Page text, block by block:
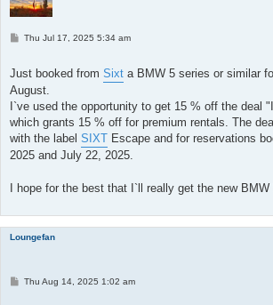
P
t
Thu Jul 17, 2025 5:34 am
Just booked from Sixt a BMW 5 series or similar
August.
I`ve used the opportunity to get 15 % off the deal
which grants 15 % off for premium rentals. The
with the label SIXT Escape and for reservations
2025 and July 22, 2025.
I hope for the best that I`ll really get the new BMW
Loungefan
PThu Aug 14, 2025 1:02 am